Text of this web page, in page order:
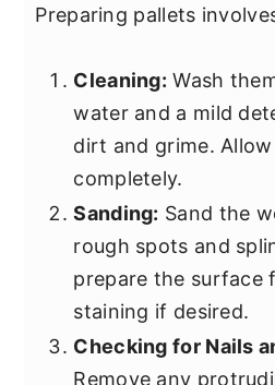
Preparing pallets
Cleaning: Wash
water and a mild
dirt and grime.
completely.
Sanding: Sand the
rough spots and
prepare the surface
staining if desired.
Checking for Nails
Remove any